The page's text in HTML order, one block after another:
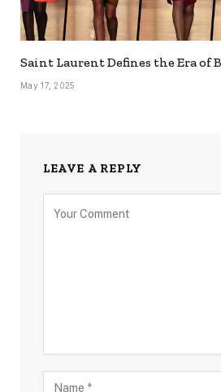
Saint Laurent Defines the Era of
May 17, 2025
LEAVE A REPLY